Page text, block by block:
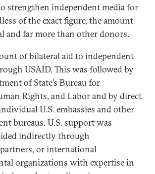
strengthen independent media for
of the exact figure, the amount
and far more than other donors.
of bilateral aid to independent
USAID. This was followed by
of State’s Bureau for
Rights, and Labor and by direct
U.S. embassies and other
bureaus. U.S. support was
indirectly through
or international
organizations with expertise in